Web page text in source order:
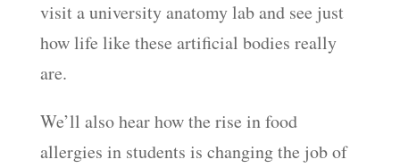
visit a university anatomy lab and see just
how life like these artificial bodies really
are.
We’ll also hear how the rise in food
allergies in students is changing the job of